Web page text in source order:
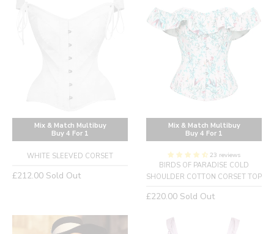
Mix & Match Multibuy
Buy 4 For 1
WHITE SLEEVED CORSET
Regular
£212.00 Sold Out
Mix & Match Multibuy
Buy 4 For 1
23 reviews
BIRDS OF PARADISE COLD
SHOULDER COTTON CORSET TOP
Regular
£220.00 Sold Out